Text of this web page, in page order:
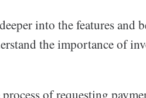
into the features and
the importance of
of requesting